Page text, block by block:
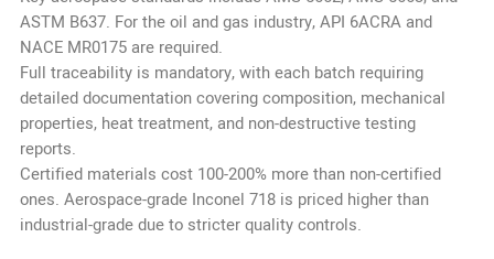
ASTM B637. For the oil and gas industry, API 6ACRA and
NACE MR0175 are required.
Full traceability is mandatory, with each batch requiring
detailed documentation covering composition, mechanical
properties, heat treatment, and non-destructive testing
reports.
Certified materials cost 100-200% more than non-certified
ones. Aerospace-grade Inconel 718 is priced higher than
industrial-grade due to stricter quality controls.